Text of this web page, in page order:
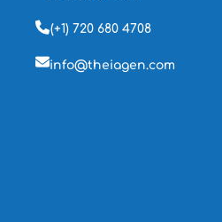
(+1) 720 680 4708
info@theiagen.com